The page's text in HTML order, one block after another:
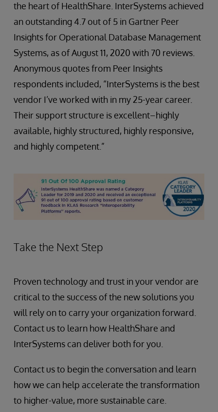
the heart of HealthShare. InterSystems achieved
an outstanding 4.7 out of 5 in Gartner Peer
Insights for Operational Database Management
Systems, as of August 11, 2020 with 70 reviews.
Anonymous quotes from Peer Insights
respondents included, “InterSystems is the best
vendor I’ve worked with in my 25-year career.
Their support structure is excellent–highly
available, highly structured, highly responsive,
and highly competent.”
Take the Next Step
Proven technology and trust in your vendor are
critical to the success of the new solutions you
will rely on to carry your organization forward.
Contact us to learn how HealthShare and
InterSystems can deliver both for you.
Contact us to begin the conversation and learn
how we can help accelerate the transformation
to higher-value, more sustainable care.